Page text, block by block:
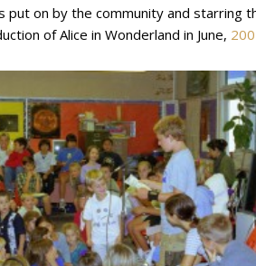
put on by the community and starring
of Alice in Wonderland in June,